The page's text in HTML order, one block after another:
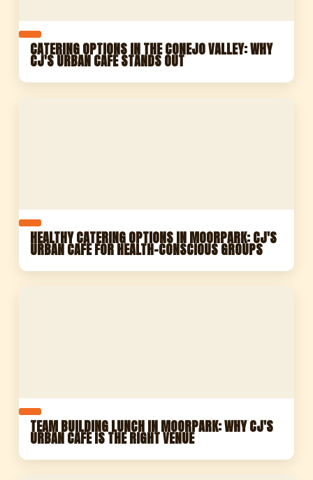
CATERING OPTIONS IN THE CONEJO VALLEY: WHY
CJ'S URBAN CAFE STANDS OUT
HEALTHY CATERING OPTIONS IN MOORPARK: CJ'S
URBAN CAFE FOR HEALTH-CONSCIOUS GROUPS
TEAM BUILDING LUNCH IN MOORPARK: WHY CJ'S
URBAN CAFE IS THE RIGHT VENUE